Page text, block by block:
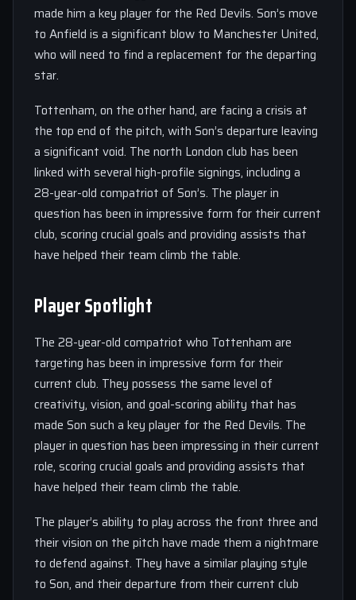
made him a key player for the Red Devils. Son’s move
to Anfield is a significant blow to Manchester United,
who will need to find a replacement for the departing
star.
Tottenham, on the other hand, are facing a crisis at
the top end of the pitch, with Son’s departure leaving
a significant void. The north London club has been
linked with several high-profile signings, including a
28-year-old compatriot of Son’s. The player in
question has been in impressive form for their current
club, scoring crucial goals and providing assists that
have helped their team climb the table.
Player Spotlight
The 28-year-old compatriot who Tottenham are
targeting has been in impressive form for their
current club. They possess the same level of
creativity, vision, and goal-scoring ability that has
made Son such a key player for the Red Devils. The
player in question has been impressing in their current
role, scoring crucial goals and providing assists that
have helped their team climb the table.
The player’s ability to play across the front three and
their vision on the pitch have made them a nightmare
to defend against. They have a similar playing style
to Son, and their departure from their current club